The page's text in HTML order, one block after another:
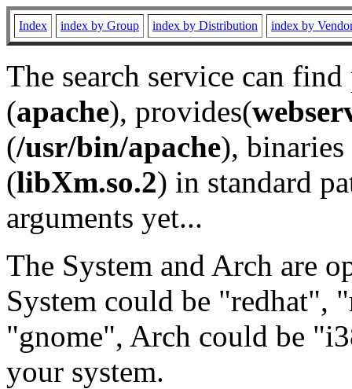
Index index by Group index by Distribution index by
The search service can
(apache), provides(
(/usr/bin/apache), binaries
(libXm.so.2) in standard
arguments yet...
The System and Arch are
System could be "redhat",
"gnome", Arch could be
your system.